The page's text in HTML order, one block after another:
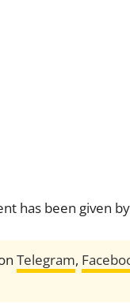
has been given
Telegram,